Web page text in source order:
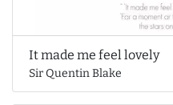
It made me feel lovely
Sir Quentin Blake